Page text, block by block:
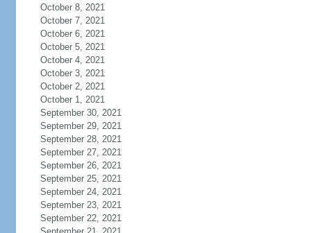
October 8, 2021
October 7, 2021
October 6, 2021
October 5, 2021
October 4, 2021
October 3, 2021
October 2, 2021
October 1, 2021
September 30, 2021
September 29, 2021
September 28, 2021
September 27, 2021
September 26, 2021
September 25, 2021
September 24, 2021
September 23, 2021
September 22, 2021